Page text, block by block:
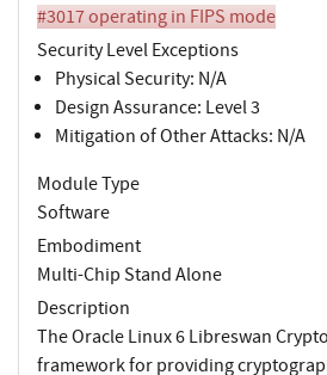
#3017 operating in FIPS mode
Security Level Exceptions
Physical Security: N/A
Design Assurance: Level 3
Mitigation of Other Attacks: N/A
Module Type
Software
Embodiment
Multi-Chip Stand Alone
Description
The Oracle Linux 6 Libreswan
framework for providing